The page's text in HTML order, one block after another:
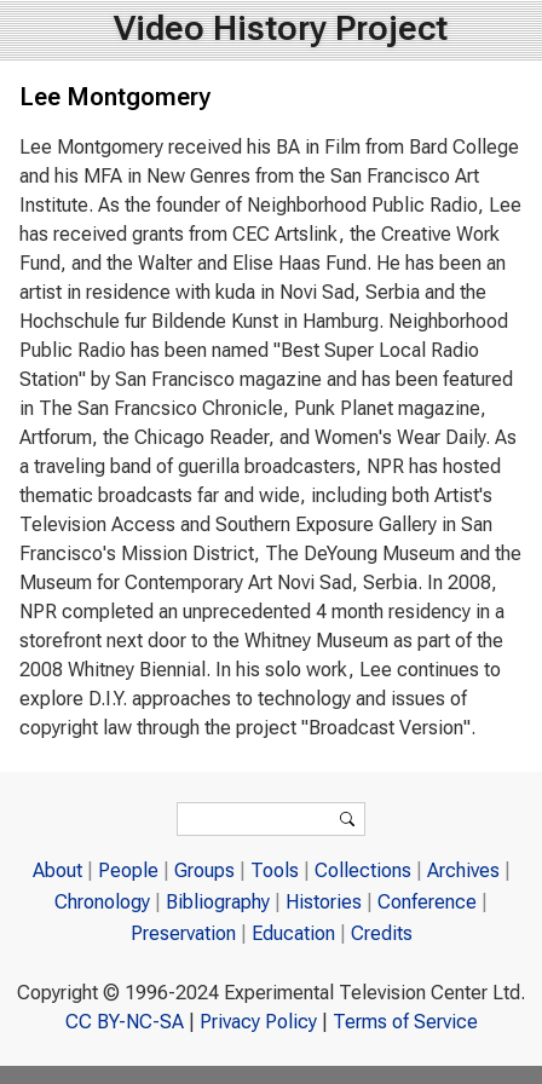
Video History Project
Lee Montgomery
Lee Montgomery received his BA in Film from Bard College
and his MFA in New Genres from the San Francisco Art
Institute. As the founder of Neighborhood Public Radio, Lee
has received grants from CEC Artslink, the Creative Work
Fund, and the Walter and Elise Haas Fund. He has been an
artist in residence with kuda in Novi Sad, Serbia and the
Hochschule fur Bildende Kunst in Hamburg. Neighborhood
Public Radio has been named "Best Super Local Radio
Station" by San Francisco magazine and has been featured
in The San Francsico Chronicle, Punk Planet magazine,
Artforum, the Chicago Reader, and Women's Wear Daily. As
a traveling band of guerilla broadcasters, NPR has hosted
thematic broadcasts far and wide, including both Artist's
Television Access and Southern Exposure Gallery in San
Francisco's Mission District, The DeYoung Museum and the
Museum for Contemporary Art Novi Sad, Serbia. In 2008,
NPR completed an unprecedented 4 month residency in a
storefront next door to the Whitney Museum as part of the
2008 Whitney Biennial. In his solo work, Lee continues to
explore D.I.Y. approaches to technology and issues of
copyright law through the project "Broadcast Version".
Search
About People Groups Tools Collections
Archives
Chronology
Bibliography Histories
Conference
Preservation
Education Credits
Copyright © 1996-2024 Experimental Television Center Ltd.
CC BY-NC-SA| Privacy Policy| Terms of Service